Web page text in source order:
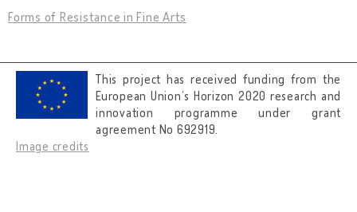
Forms of Resistance in Fine Arts
This project has received funding from the
European Union’s Horizon 2020 research and
innovation programme under grant
agreement No 692919.
Image credits